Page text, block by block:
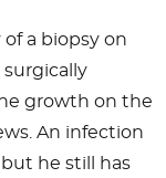
a biopsy on
growth on the
An infection
he still has